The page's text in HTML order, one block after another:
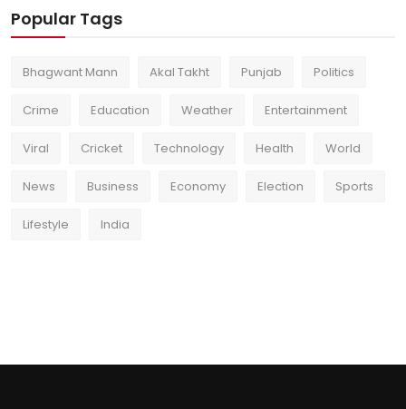
Popular Tags
Bhagwant Mann Akal Takht Punjab Politics
Crime Education Weather Entertainment
Viral Cricket Technology Health World
News Business Economy Election Sports
Lifestyle India